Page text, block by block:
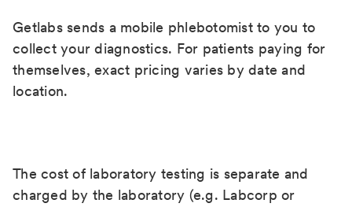
Getlabs sends a mobile phlebotomist to you to
collect your diagnostics. For patients paying for
themselves, exact pricing varies by date and
location.
The cost of laboratory testing is separate and
charged by the laboratory (e.g. Labcorp or